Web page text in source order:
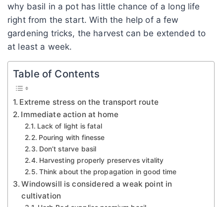
why basil in a pot has little chance of a long life
right from the start. With the help of a few
gardening tricks, the harvest can be extended to
at least a week.
Table of Contents
Extreme stress on the transport route
Immediate action at home
Lack of light is fatal
Pouring with finesse
Don’t starve basil
Harvesting properly preserves vitality
Think about the propagation in good time
Windowsill is considered a weak point in
cultivation